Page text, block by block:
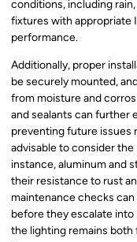
conditions, including
fixtures with appropriate
performance.
Additionally, proper
be securely mounted,
from moisture and
and sealants can further
preventing future issues
advisable to consider
instance, aluminum and
their resistance to rust
maintenance checks
before they escalate
the lighting remains